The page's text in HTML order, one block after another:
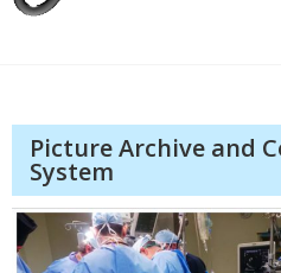
Picture Archive and
System